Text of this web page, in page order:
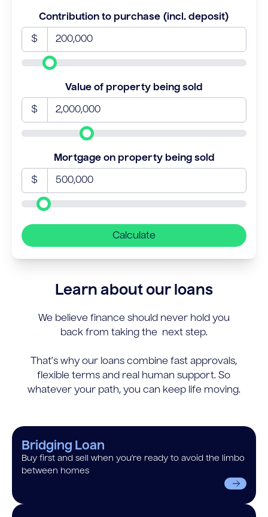
Contribution to purchase (incl. deposit)
$
Value of property being sold
$
Mortgage on property being sold
$
Calculate
Learn about our loans
We believe finance should never hold you
back from taking the next step.
That’s why our loans combine fast approvals,
flexible terms and real human support. So
whatever your path, you can keep life moving.
Bridging Loan
Buy first and sell when you’re ready to avoid the limbo
between homes